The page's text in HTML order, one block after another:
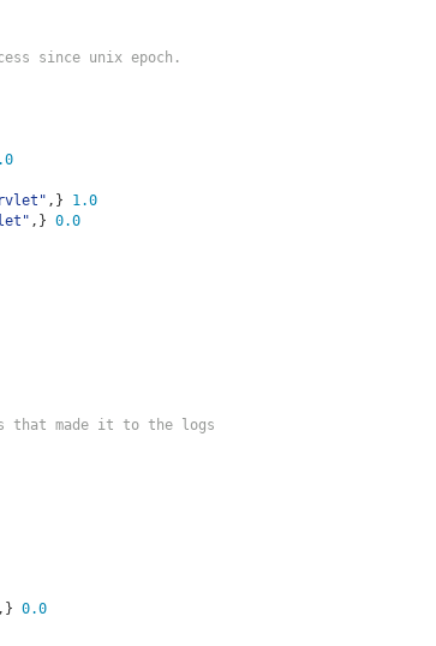
since unix epoch.
,}
1.0
,} 0.0
that made it to the logs
,} 0.0